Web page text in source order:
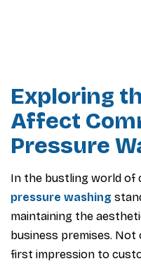
Exploring
Affect
Pressure
In the bustling world of
pressure washing
maintaining the
business premises.
first impression to